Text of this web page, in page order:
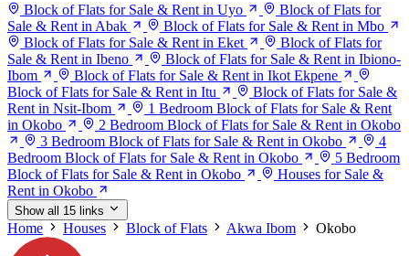
Block of Flats for Sale & Rent in Uyo
Block of Flats for
Sale & Rent in Abak
Block of Flats for Sale & Rent in Mbo
Block of Flats for Sale & Rent in Eket
Block of Flats for
Sale & Rent in Ibeno
Block of Flats for Sale & Rent in Ibiono-
Ibom
Block of Flats for Sale & Rent in Ikot Ekpene
Block of Flats for Sale & Rent in Itu
Block of Flats for Sale &
Rent in Nsit-Ibom
1 Bedroom Block of Flats for Sale & Rent
in Okobo
2 Bedroom Block of Flats for Sale & Rent in Okobo
3 Bedroom Block of Flats for Sale & Rent in Okobo
4
Bedroom Block of Flats for Sale & Rent in Okobo
5 Bedroom
Block of Flats for Sale & Rent in Okobo
Houses for Sale &
Rent in Okobo
Show all 15 links
Home Houses Block of Flats Akwa Ibom Okobo